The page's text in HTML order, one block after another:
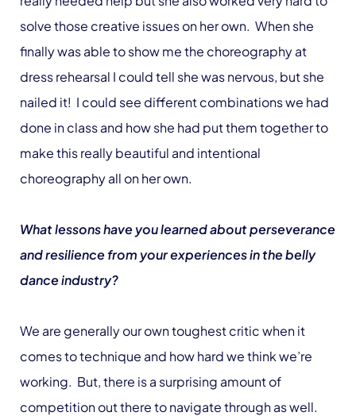
solve those creative issues on her own. When she
finally was able to show me the choreography at
dress rehearsal I could tell she was nervous, but she
nailed it! I could see different combinations we had
done in class and how she had put them together to
make this really beautiful and intentional
choreography all on her own.
What lessons have you learned about perseverance
and resilience from your experiences in the belly
dance industry?
We are generally our own toughest critic when it
comes to technique and how hard we think we’re
working. But, there is a surprising amount of
competition out there to navigate through as well.